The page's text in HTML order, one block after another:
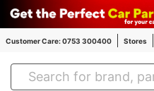
Customer Care: 0753 300400 Stores